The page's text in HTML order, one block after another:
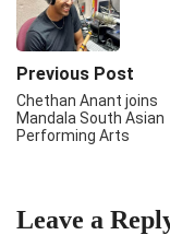
Previous Post
Chethan Anant joins
Mandala South Asian
Performing Arts
Leave a